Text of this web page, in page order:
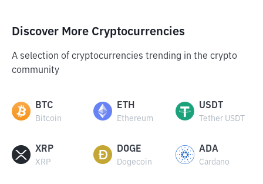
Discover More Cryptocurrencies
A selection of cryptocurrencies trending in the crypto
community
BTC
Bitcoin
ETH
Ethereum
USDT
Tether USDT
XRP
XRP
DOGE
Dogecoin
ADA
Cardano